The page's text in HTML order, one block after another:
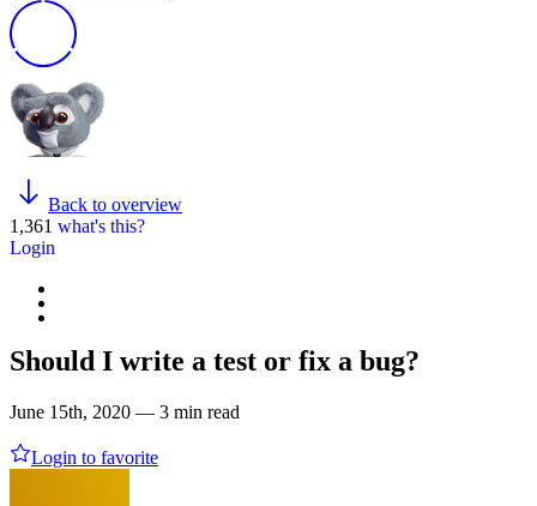
Back to overview
1,361 what's this?
Login
Should I write a test or fix a bug?
June 15th, 2020 — 3 min read
Login to favorite